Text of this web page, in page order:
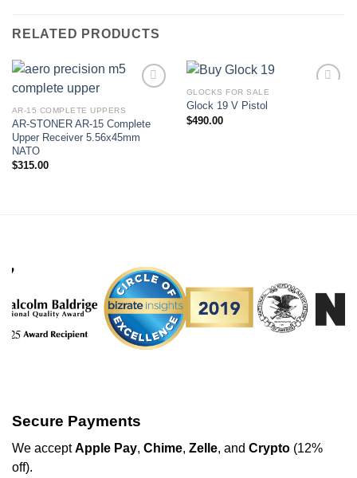
RELATED PRODUCTS
Add to wishlist
AR-15 COMPLETE UPPERS
AR-STONER AR-15 Complete
Upper Receiver 5.56x45mm
NATO
$315.00
GLOCKS FOR SALE
Glock 19 V Pistol
$490.00
Secure Payments
We acceptApple Pay, Chime, Zelle, and Crypto (12%
off).